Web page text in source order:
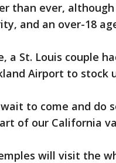
than ever,
and an over-18
a St. Louis couple
Airport to stock
to come and do
of our California
will visit the